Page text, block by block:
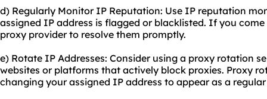
d) Regularly Monitor IP Reputation: Use IP reputation
assigned IP address is flagged or blacklisted. If you
proxy provider to resolve them promptly.
e) Rotate IP Addresses: Consider using a proxy rotation
websites or platforms that actively block proxies. Proxy
changing your assigned IP address to appear as a regular